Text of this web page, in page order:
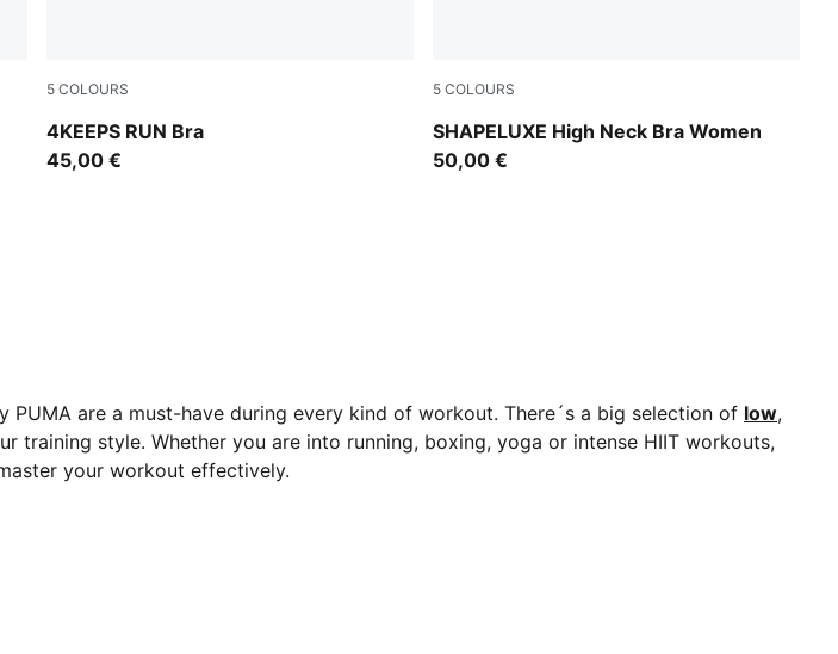
5 COLOURS
4KEEPS RUN Bra
Créme De Mint
45,00 €
5 COLOURS
SHAPELUXE High Neck Bra Women
Sandstone
50,00 €
are a must-have during every kind of workout. There´s a big selection of low,
training style. Whether you are into running, boxing, yoga or intense HIIT workouts,
your workout effectively.